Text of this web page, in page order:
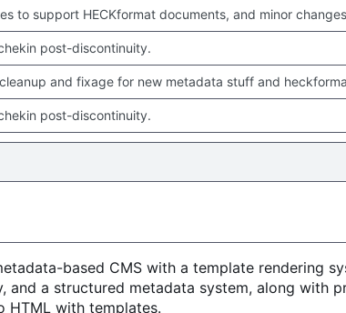
to support HECKformat documents, and minor
post-discontinuity.
and fixage for new metadata stuff and
post-discontinuity.
based CMS with a template rendering
and a structured metadata system, along with
HTML with templates.